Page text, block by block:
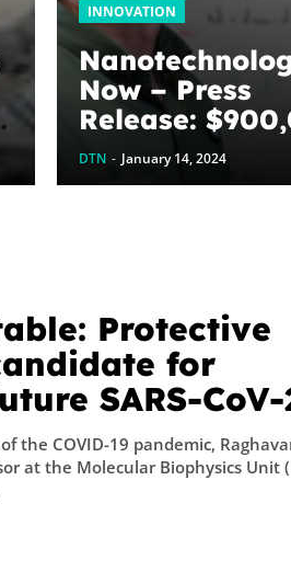
INNOVATION
Now – Press
Release:
awarded to
optimize
commitment to
A physicist Paul
Thibado...
DTN - January 14, 2024
Protective
for
SARS-CoV-
the COVID-19 pandemic,
at the Molecular Biophysics Unit